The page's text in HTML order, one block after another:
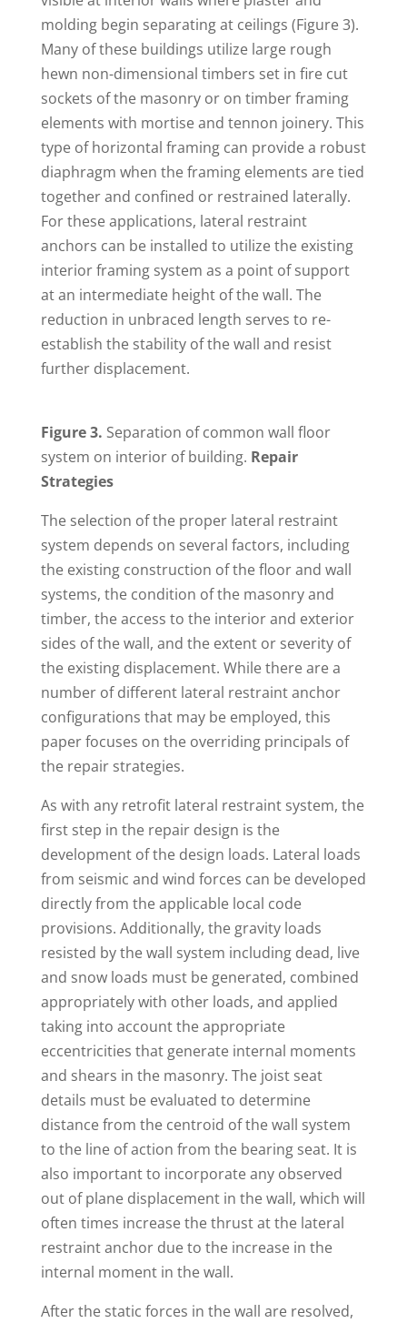
molding begin separating at ceilings (Figure 3).
Many of these buildings utilize large rough
hewn non-dimensional timbers set in fire cut
sockets of the masonry or on timber framing
elements with mortise and tennon joinery. This
type of horizontal framing can provide a robust
diaphragm when the framing elements are tied
together and confined or restrained laterally.
For these applications, lateral restraint
anchors can be installed to utilize the existing
interior framing system as a point of support
at an intermediate height of the wall. The
reduction in unbraced length serves to re-
establish the stability of the wall and resist
further displacement.
Figure 3. Separation of common wall floor
system on interior of building. Repair
Strategies
The selection of the proper lateral restraint
system depends on several factors, including
the existing construction of the floor and wall
systems, the condition of the masonry and
timber, the access to the interior and exterior
sides of the wall, and the extent or severity of
the existing displacement. While there are a
number of different lateral restraint anchor
configurations that may be employed, this
paper focuses on the overriding principals of
the repair strategies.
As with any retrofit lateral restraint system, the
first step in the repair design is the
development of the design loads. Lateral loads
from seismic and wind forces can be developed
directly from the applicable local code
provisions. Additionally, the gravity loads
resisted by the wall system including dead, live
and snow loads must be generated, combined
appropriately with other loads, and applied
taking into account the appropriate
eccentricities that generate internal moments
and shears in the masonry. The joist seat
details must be evaluated to determine
distance from the centroid of the wall system
to the line of action from the bearing seat. It is
also important to incorporate any observed
out of plane displacement in the wall, which will
often times increase the thrust at the lateral
restraint anchor due to the increase in the
internal moment in the wall.
After the static forces in the wall are resolved,